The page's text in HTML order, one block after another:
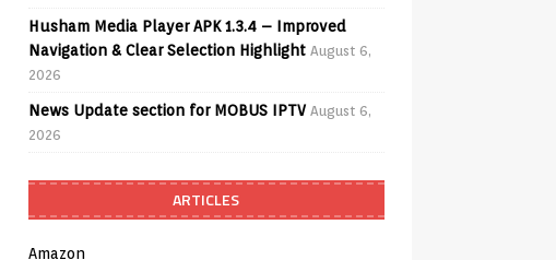
Husham Media Player APK 1.3.4 – Improved
Navigation & Clear Selection Highlight August 6,
2026
News Update section for MOBUS IPTV August 6,
2026
ARTICLES
Amazon